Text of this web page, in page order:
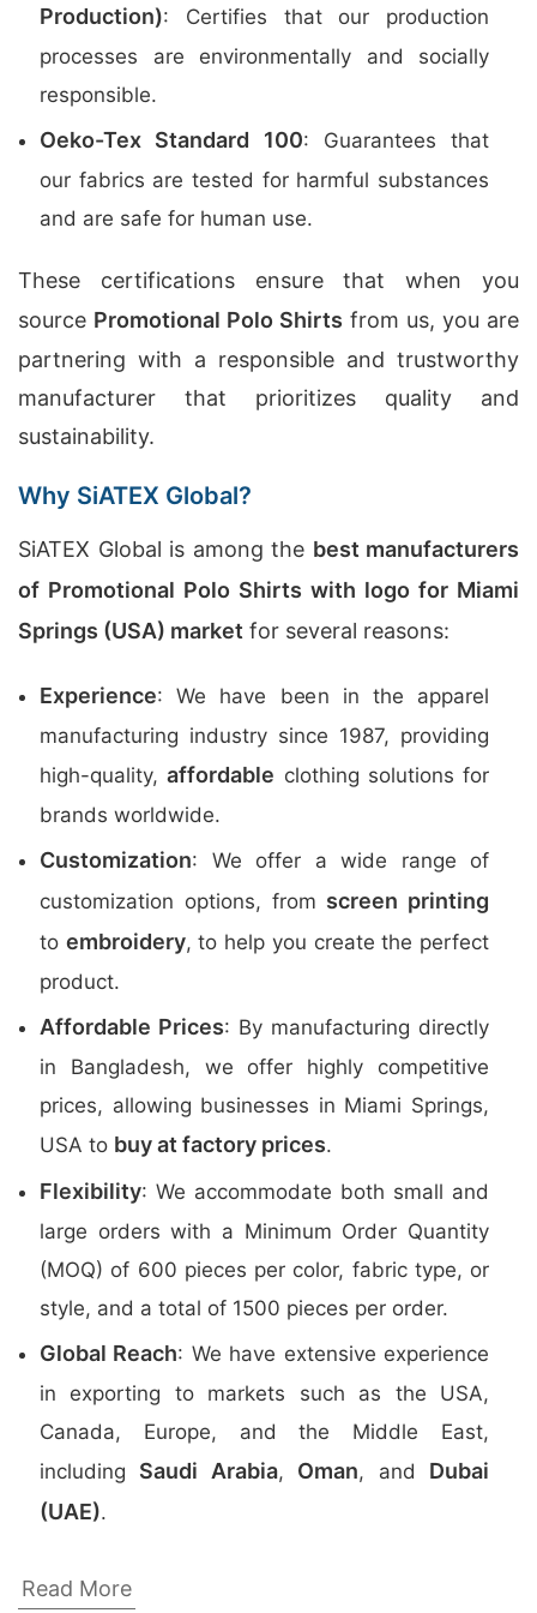
Production): Certifies that our production
processes are environmentally and socially
responsible.
Oeko-Tex Standard 100: Guarantees that
our fabrics are tested for harmful substances
and are safe for human use.
These certifications ensure that when you
source Promotional Polo Shirts from us, you are
partnering with a responsible and trustworthy
manufacturer that prioritizes quality and
sustainability.
Why SiATEX Global?
SiATEX Global is among the best manufacturers
of Promotional Polo Shirts with logo for Miami
Springs (USA) market for several reasons:
Experience: We have been in the apparel
manufacturing industry since 1987, providing
high-quality,affordable clothing solutions for
brands worldwide.
Customization: We offer a wide range of
customization options, from screen printing
to embroidery, to help you create the perfect
product.
Affordable Prices: By manufacturing directly
in Bangladesh, we offer highly competitive
prices, allowing businesses in Miami Springs,
USA to buy at factory prices.
Flexibility: We accommodate both small and
large orders with a Minimum Order Quantity
(MOQ) of 600 pieces per color, fabric type, or
style, and a total of 1500 pieces per order.
Global Reach: We have extensive experience
in exporting to markets such as the USA,
Canada, Europe, and the Middle East,
including Saudi Arabia, Oman, and Dubai
(UAE).
in Bangladesh
Read More